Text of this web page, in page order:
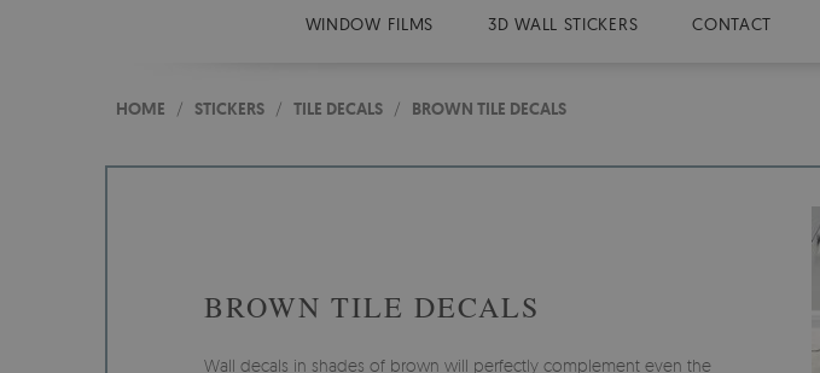
WINDOW FILMS 3D WALL STICKERS CONTACT
HOME / STICKERS / TILE DECALS / BROWN TILE DECALS
BROWN TILE DECALS
Wall decals in shades of brown will perfectly complement even the